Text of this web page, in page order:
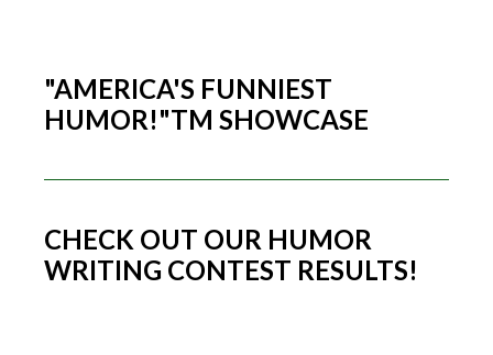
"AMERICA'S FUNNIEST
HUMOR!"TM SHOWCASE
CHECK OUT OUR HUMOR
WRITING CONTEST RESULTS!